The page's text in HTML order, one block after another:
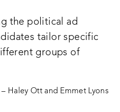
window:
the political ad
tailor specific
groups of
– Haley Ott and Emmet Lyons